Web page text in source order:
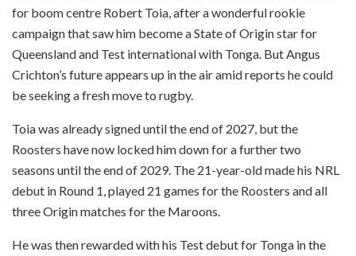
for boom centre Robert Toia, after a wonderful rookie
campaign that saw him become a State of Origin star for
Queensland and Test international with Tonga. But Angus
Crichton’s future appears up in the air amid reports he could
be seeking a fresh move to rugby.
Toia was already signed until the end of 2027, but the
Roosters have now locked him down for a further two
seasons until the end of 2029. The 21-year-old made his NRL
debut in Round 1, played 21 games for the Roosters and all
three Origin matches for the Maroons.
He was then rewarded with his Test debut for Tonga in the